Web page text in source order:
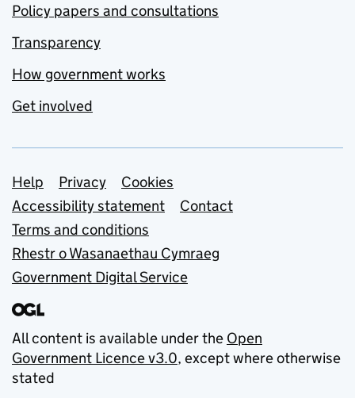
Policy papers and consultations
Transparency
How government works
Get involved
Support links
Help Privacy
Cookies
Accessibility statement
Contact
Terms and conditions
Rhestr o Wasanaethau Cymraeg
Government Digital Service
All content is available under the Open
Government Licence v3.0, except where otherwise
stated